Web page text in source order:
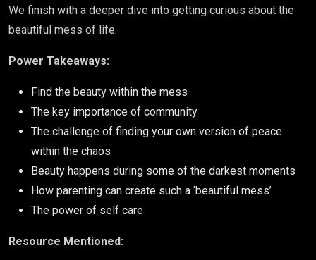
We finish with a deeper dive into getting curious about the
beautiful mess of life.
Power Takeaways:
Find the beauty within the mess
The key importance of community
The challenge of finding your own version of peace
within the chaos
Beauty happens during some of the darkest moments
How parenting can create such a ‘beautiful mess’
The power of self care
Resource Mentioned: